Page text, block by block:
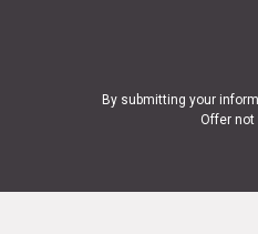
By submitting your
Offer